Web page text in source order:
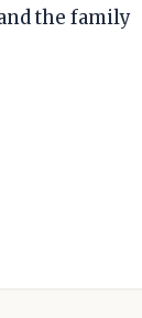
the family